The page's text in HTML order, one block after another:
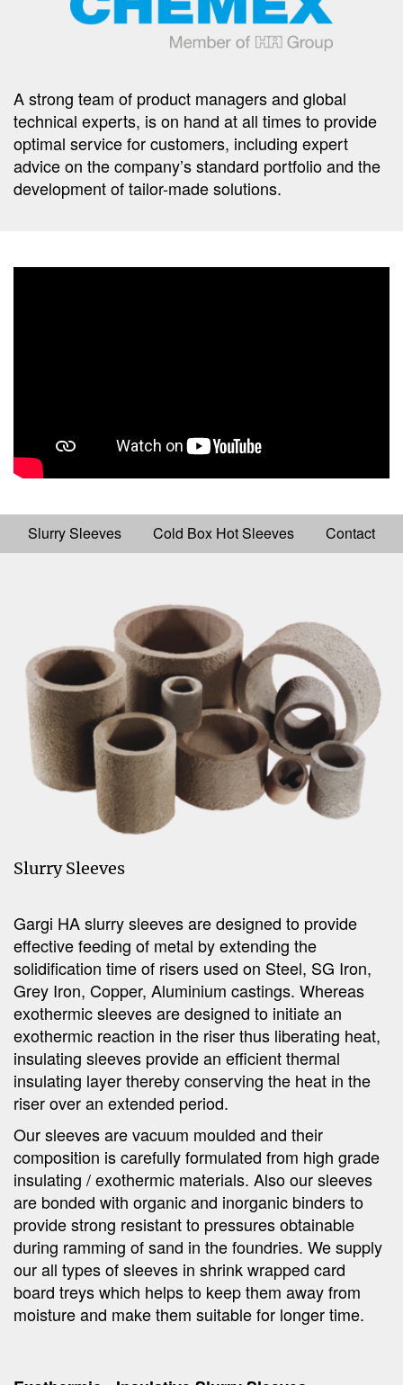
A strong team of product managers and global
technical experts, is on hand at all times to provide
optimal service for customers, including expert
advice on the company’s standard portfolio and the
development of tailor-made solutions.
Slurry Sleeves Cold Box Hot Sleeves Contact
Slurry Sleeves
Gargi HA slurry sleeves are designed to provide
effective feeding of metal by extending the
solidification time of risers used on Steel, SG Iron,
Grey Iron, Copper, Aluminium castings. Whereas
exothermic sleeves are designed to initiate an
exothermic reaction in the riser thus liberating heat,
insulating sleeves provide an efficient thermal
insulating layer thereby conserving the heat in the
riser over an extended period.
Our sleeves are vacuum moulded and their
composition is carefully formulated from high grade
insulating / exothermic materials. Also our sleeves
are bonded with organic and inorganic binders to
provide strong resistant to pressures obtainable
during ramming of sand in the foundries. We supply
our all types of sleeves in shrink wrapped card
board treys which helps to keep them away from
moisture and make them suitable for longer time.